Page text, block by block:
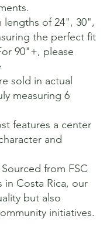
lengths of 24", 30",
the perfect fit
90"+, please
sold in actual
measuring 6
features a center
and
Sourced from FSC
Costa Rica, our
but also
initiatives.